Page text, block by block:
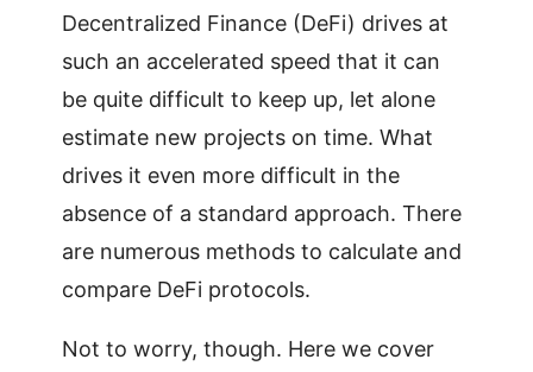
Decentralized Finance (DeFi) drives at
such an accelerated speed that it can
be quite difficult to keep up, let alone
estimate new projects on time. What
drives it even more difficult in the
absence of a standard approach. There
are numerous methods to calculate and
compare DeFi protocols.
Not to worry, though. Here we cover